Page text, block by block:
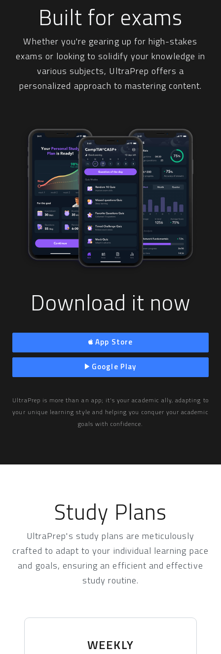
Built for exams
Whether you're gearing up for high-stakes
exams or looking to solidify your knowledge in
various subjects, UltraPrep offers a
personalized approach to mastering content.
Download it now
App Store
Google Play
UltraPrep is more than an app; it's your academic ally, adapting to
your unique learning style and helping you conquer your academic
goals with confidence.
Study Plans
UltraPrep's study plans are meticulously
crafted to adapt to your individual learning pace
and goals, ensuring an efficient and effective
study routine.
WEEKLY